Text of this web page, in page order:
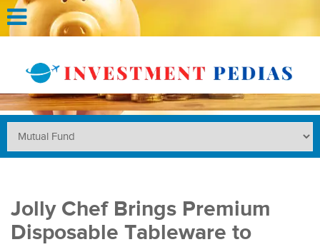
Jolly Chef Brings Premium
Disposable Tableware to